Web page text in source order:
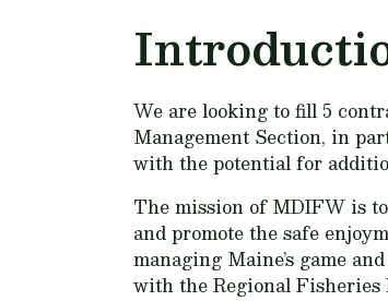
We are looking to fill 5
Management Section, in
with the potential for
The mission of MDIFW is
and promote the safe
managing Maine’s game
with the Regional Fisheries